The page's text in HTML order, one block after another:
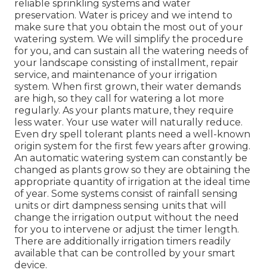
reliable sprinkling systems and water
preservation. Water is pricey and we intend to
make sure that you obtain the most out of your
watering system. We will simplify the procedure
for you, and can sustain all the watering needs of
your landscape consisting of installment, repair
service, and maintenance of your irrigation
system. When first grown, their water demands
are high, so they call for watering a lot more
regularly. As your plants mature, they require
less water. Your use water will naturally reduce.
Even dry spell tolerant plants need a well-known
origin system for the first few years after growing.
An automatic watering system can constantly be
changed as plants grow so they are obtaining the
appropriate quantity of irrigation at the ideal time
of year. Some systems consist of rainfall sensing
units or dirt dampness sensing units that will
change the irrigation output without the need
for you to intervene or adjust the timer length.
There are additionally irrigation timers readily
available that can be controlled by your smart
device.